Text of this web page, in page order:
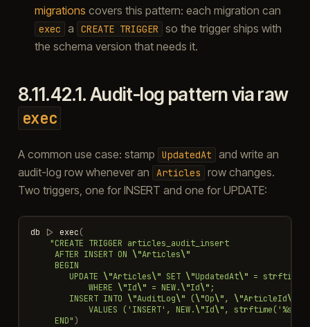
migrations covers this pattern: each migration can
exec a CREATE TRIGGER
so the trigger ships with
the schema version that needs it.
8.11.42.1.Audit-log pattern via raw
exec
A common use case: stamp UpdatedAt
and write an
audit-log row whenever an
Articles
row changes.
Two triggers, one for INSERT and one for UPDATE:
db |> exec(
"CREATE TRIGGER articles_audit_insert
     AFTER INSERT ON
\"Articles\"
     BEGIN
        UPDATE
\"Articles\" SET \"UpdatedAt\" =
            WHERE
\"Id\" = NEW.\"Id\" ;
        INSERT INTO
\"AuditLog\" (\"Op\", \"ArticleId\"
            VALUES ('INSERT', NEW.
\"Id\", strftime('%s',
     END"
)